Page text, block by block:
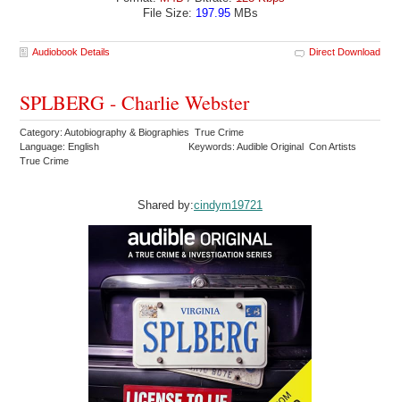
File Size: 197.95MBs
Audiobook Details Direct Download
SPLBERG - Charlie Webster
Category: Autobiography & Biographies True Crime
Language: English
Keywords: Audible Original Con Artists
True Crime
Shared by:cindym19721